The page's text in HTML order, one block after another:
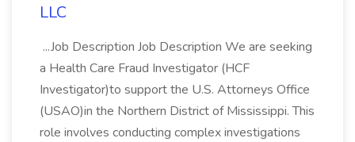
LLC
...Job Description Job Description We are seeking
a Health Care Fraud Investigator (HCF
Investigator)to support the U.S. Attorneys Office
(USAO)in the Northern District of Mississippi. This
role involves conducting complex investigations